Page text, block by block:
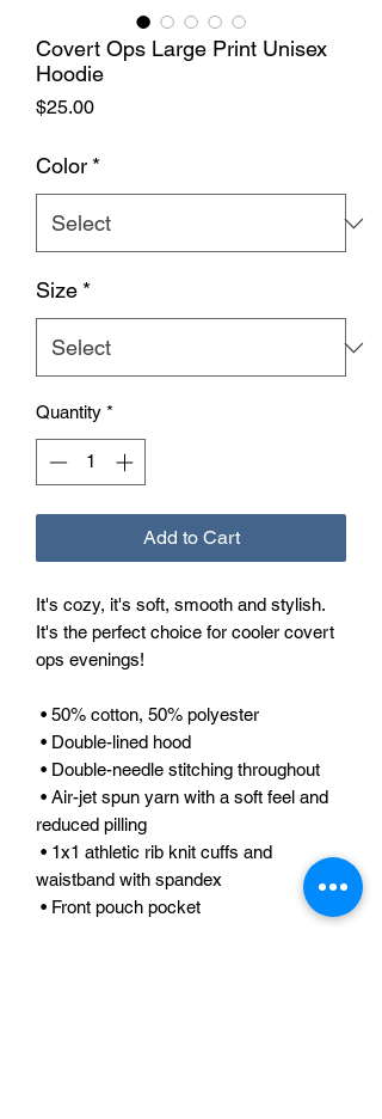
Covert Ops Large Print Unisex
Hoodie
$25.00Price
Color *
Size *
Quantity *
Add to Cart
It's cozy, it's soft, smooth and stylish.
It's the perfect choice for cooler covert
ops evenings!
• 50% cotton, 50% polyester
• Double-lined hood
• Double-needle stitching throughout
reduced pilling
waistband with spandex
• Front pouch pocket